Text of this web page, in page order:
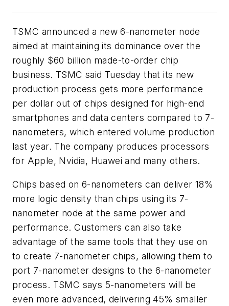
TSMC announced a new 6-nanometer node
aimed at maintaining its dominance over the
roughly $60 billion made-to-order chip
business. TSMC said Tuesday that its new
production process gets more performance
per dollar out of chips designed for high-end
smartphones and data centers compared to 7-
nanometers, which entered volume production
last year. The company produces processors
for Apple, Nvidia, Huawei and many others.
Chips based on 6-nanometers can deliver 18%
more logic density than chips using its 7-
nanometer node at the same power and
performance. Customers can also take
advantage of the same tools that they use on
to create 7-nanometer chips, allowing them to
port 7-nanometer designs to the 6-nanometer
process. TSMC says 5-nanometers will be
even more advanced, delivering 45% smaller